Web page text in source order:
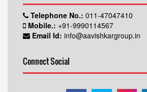
Telephone No.: 011-47047410
Mobile.: +91-9990114567
Email Id: info@aavishkargroup.in
Connect Social